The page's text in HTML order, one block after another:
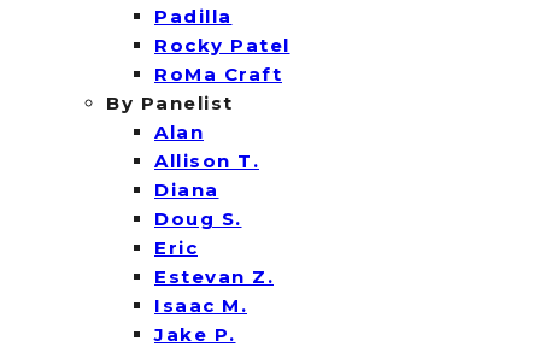
Padilla
Rocky Patel
RoMa Craft
By Panelist
Alan
Allison T.
Diana
Doug S.
Eric
Estevan Z.
Isaac M.
Jake P.